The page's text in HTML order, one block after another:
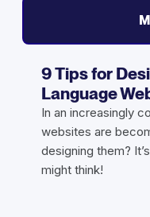
9 Tips for
Language
In an increasingly
websites are
designing them?
might think!